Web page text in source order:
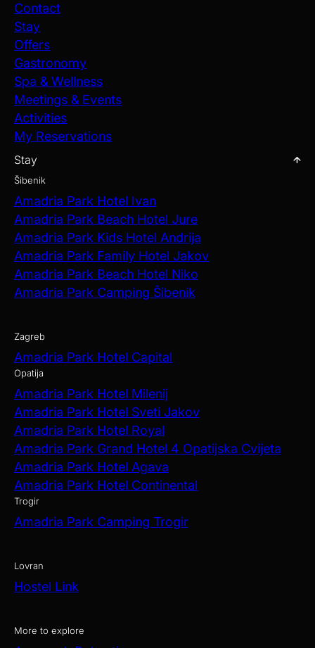
Contact
Stay
Offers
Gastronomy
Spa & Wellness
Meetings & Events
Activities
My Reservations
Stay
Šibenik
Amadria Park Hotel Ivan
Amadria Park Beach Hotel Jure
Amadria Park Kids Hotel Andrija
Amadria Park Family Hotel Jakov
Amadria Park Beach Hotel Niko
Amadria Park Camping Šibenik
Zagreb
Amadria Park Hotel Capital
Opatija
Amadria Park Hotel Milenij
Amadria Park Hotel Sveti Jakov
Amadria Park Hotel Royal
Amadria Park Grand Hotel 4 Opatijska Cvijeta
Amadria Park Hotel Agava
Amadria Park Hotel Continental
Trogir
Amadria Park Camping Trogir
Lovran
Hostel Link
More to explore